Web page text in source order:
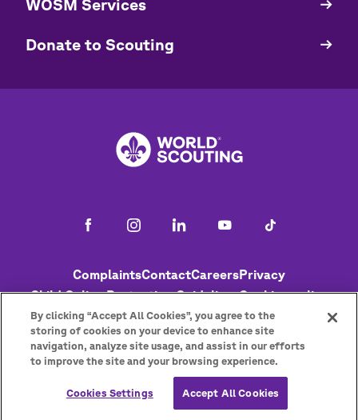
WOSM Services
​​Donate to Scouting
FooterComplaintsContactCareersPrivacy
Child Online Protection GuidelinesCookies policy
HelpStatus
Get the newsletter
By clicking “Accept All Cookies”, you agree to the
storing of cookies on your device to enhance site
navigation, analyze site usage, and assist in our efforts
to improve the site and your browsing experience.
Cookies Settings Accept All Cookies